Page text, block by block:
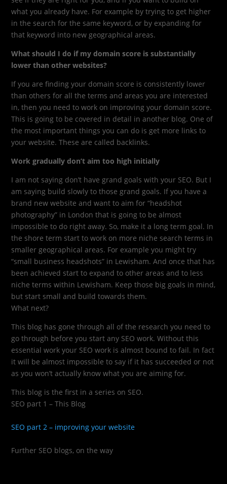
what you already have. For example by trying to get higher
in the search for the same keyword, or by expanding for
that keyword into new geographical areas.
What should I do if my domain score is substantially
lower than other websites?
If you are finding your domain score is consistently lower
than others for all the terms and areas you are interested
in, then you need to work on improving your domain score.
This is going to be covered in detail in another blog. One of
the most important things you can do is get more links to
your website. These are called backlinks.
Work gradually don’t aim too high initially
I am not saying don’t have grand goals with your SEO. But I
am saying build slowly to those grand goals. If you have a
brand new website and want to aim for “headshot
photography” in London that is going to be almost
impossible to do right away. So, make it a long term goal. In
the shore term start to work on more niche search terms in
smaller geographical areas. For example you might try
“small business headshots” in Lewisham. And once that has
been achieved start to expand to other areas and to less
niche terms within Lewisham. Keep those big goals in mind,
but start small and build towards them.
What next?
This blog has gone through all of the research you need to
go through before you start any SEO work. Without this
essential work your SEO work is almost bound to fail. In fact
it will be almost impossible to say if it has succeeded or not
as you won’t actually know what you are aiming for.
This blog is the first in a series on SEO.
SEO part 1 – This Blog
SEO part 2 – improving your website
Further SEO blogs, on the way